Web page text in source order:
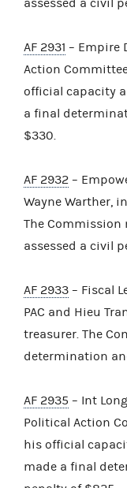
AF 2931 – Empire
Action
official capacity
a final
$330.
AF 2932 –
Wayne Warther,
The
assessed a civil
AF 2933 – Fiscal
PAC and Hieu
treasurer. The
determination
AF 2935 – Int
Political Action
his official
made a final